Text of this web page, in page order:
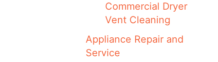
Commercial Dryer
Vent Cleaning
Appliance Repair and
Service